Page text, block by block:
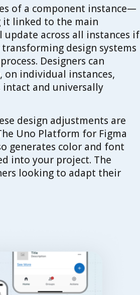
of a component instance—
it linked to the main
across all instances if
design systems
Designers can
on individual instances,
and universally
design adjustments are
Uno Platform for Figma
generates color and font
into your project. The
looking to adapt their